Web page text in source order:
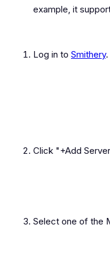
example, it
Log in to Smithery
Click "+Add
Select one of the